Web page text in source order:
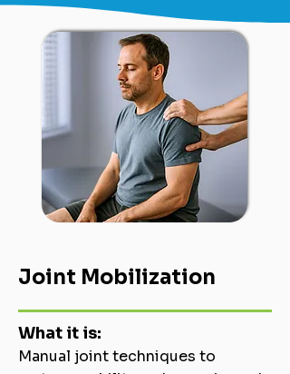
Joint Mobilization
What it is:
Manual joint techniques to